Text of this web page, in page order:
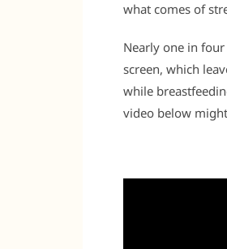
what comes of
Nearly one in
screen, which
while
video below